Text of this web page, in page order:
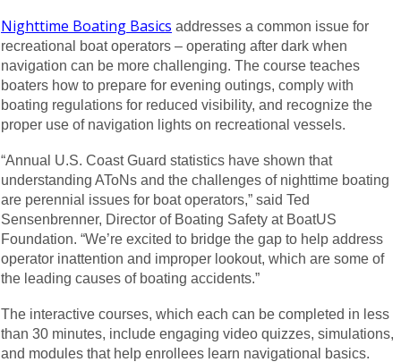
Nighttime Boating Basics addresses a common issue for
recreational boat operators – operating after dark when
navigation can be more challenging. The course teaches
boaters how to prepare for evening outings, comply with
boating regulations for reduced visibility, and recognize the
proper use of navigation lights on recreational vessels.
“Annual U.S. Coast Guard statistics have shown that
understanding AToNs and the challenges of nighttime boating
are perennial issues for boat operators,” said Ted
Sensenbrenner, Director of Boating Safety at BoatUS
Foundation. “We’re excited to bridge the gap to help address
operator inattention and improper lookout, which are some of
the leading causes of boating accidents.”
The interactive courses, which each can be completed in less
than 30 minutes, include engaging video quizzes, simulations,
and modules that help enrollees learn navigational basics.